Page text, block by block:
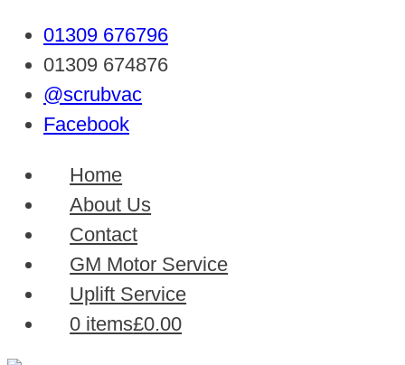
01309 676796
01309 674876
@scrubvac
Facebook
Home
About Us
Contact
GM Motor Service
Uplift Service
0 items£0.00